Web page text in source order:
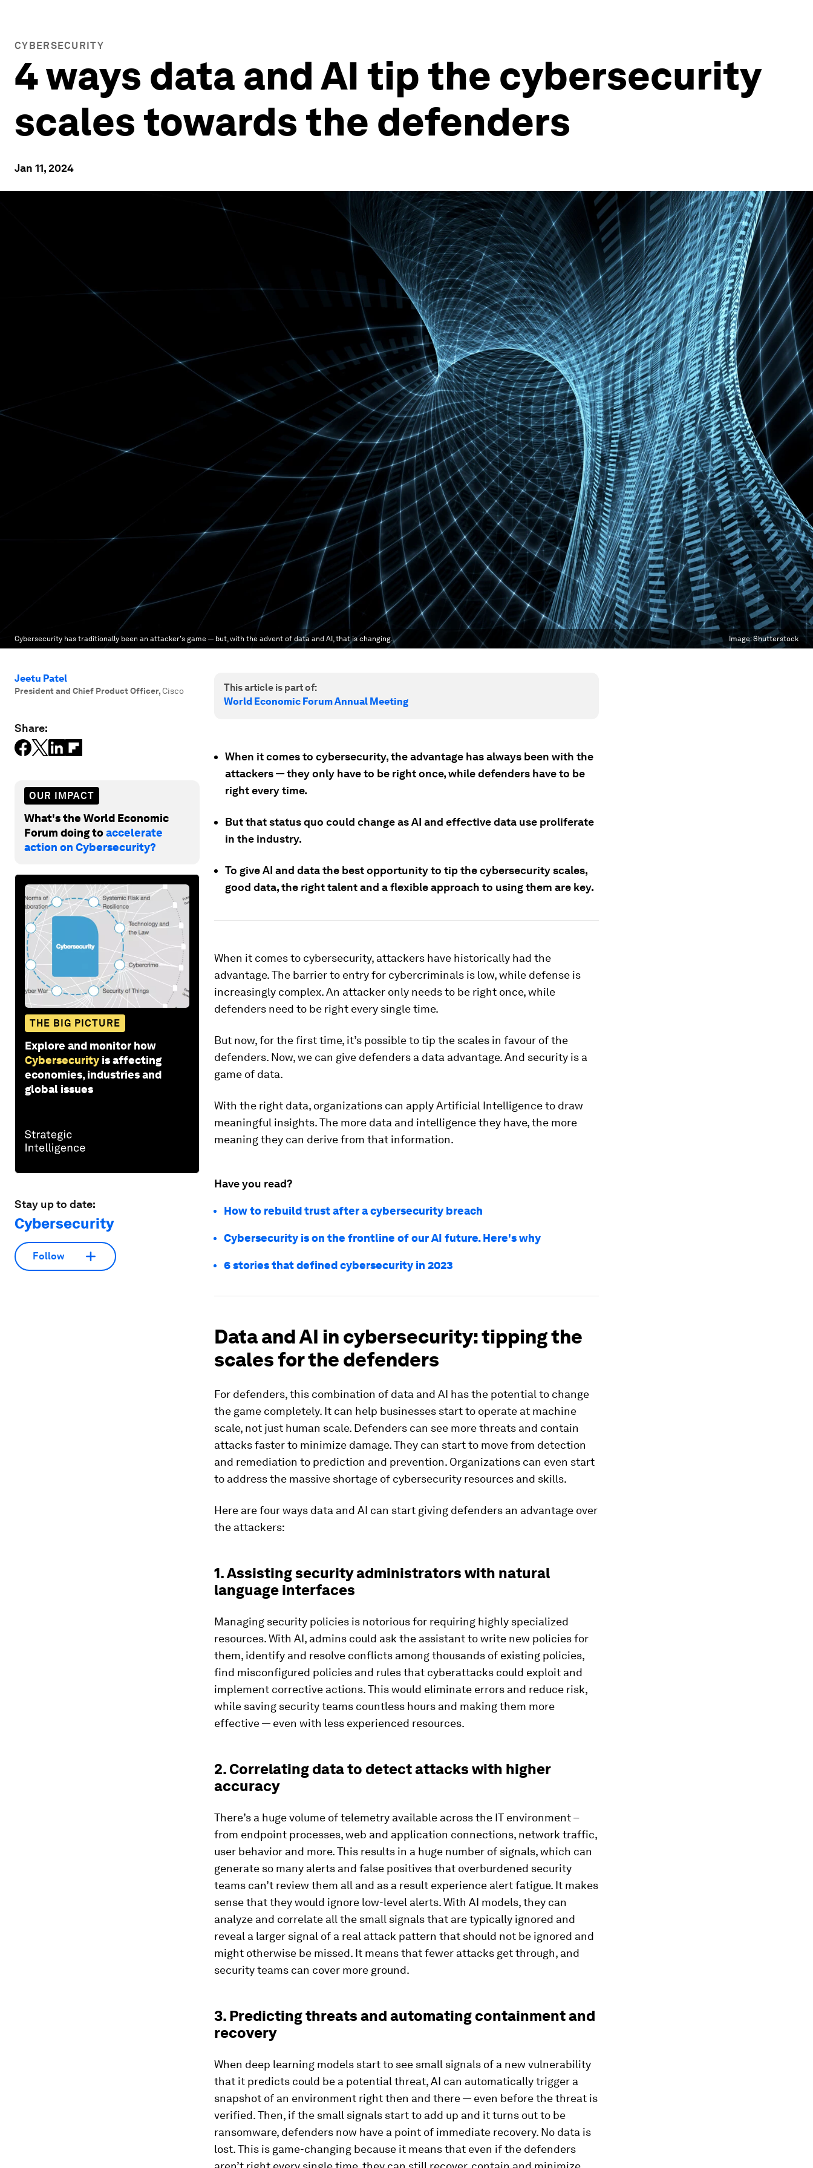
CYBERSECURITY
4 ways data and AI tip the cybersecurity
scales towards the defenders
Jan 11, 2024
Cybersecurity has traditionally been an attacker's game — but, with the advent of data and AI, that is changing. Image:Shutterstock
Jeetu Patel
President and Chief Product Officer,Cisco
Share:
OUR IMPACT
What's the World Economic
Forum doing toaccelerate
action on Cybersecurity?
THE BIG PICTURE
Explore and monitor how
Cybersecurity is affecting
economies, industries and
global issues
Stay up to date:
Cybersecurity
Follow
This article is part of:
World Economic Forum Annual Meeting
When it comes to cybersecurity, the advantage has always been with the
attackers — they only have to be right once, while defenders have to be
right every time.
But that status quo could change as AI and effective data use proliferate
in the industry.
To give AI and data the best opportunity to tip the cybersecurity scales,
good data, the right talent and a flexible approach to using them are key.
When it comes to cybersecurity, attackers have historically had the
advantage. The barrier to entry for cybercriminals is low, while defense is
increasingly complex. An attacker only needs to be right once, while
defenders need to be right every single time.
But now, for the first time, it’s possible to tip the scales in favour of the
defenders. Now, we can give defenders a data advantage. And security is a
game of data.
With the right data, organizations can apply Artificial Intelligence to draw
meaningful insights. The more data and intelligence they have, the more
meaning they can derive from that information.
Have you read?
How to rebuild trust after a cybersecurity breach
Cybersecurity is on the frontline of our AI future. Here's why
6 stories that defined cybersecurity in 2023
Data and AI in cybersecurity: tipping the
scales for the defenders
For defenders, this combination of data and AI has the potential to change
the game completely. It can help businesses start to operate at machine
scale, not just human scale. Defenders can see more threats and contain
attacks faster to minimize damage. They can start to move from detection
and remediation to prediction and prevention. Organizations can even start
to address the massive shortage of cybersecurity resources and skills.
Here are four ways data and AI can start giving defenders an advantage over
the attackers:
1. Assisting security administrators with natural
language interfaces
Managing security policies is notorious for requiring highly specialized
resources. With AI, admins could ask the assistant to write new policies for
them, identify and resolve conflicts among thousands of existing policies,
find misconfigured policies and rules that cyberattacks could exploit and
implement corrective actions. This would eliminate errors and reduce risk,
while saving security teams countless hours and making them more
effective — even with less experienced resources.
2. Correlating data to detect attacks with higher
accuracy
There’s a huge volume of telemetry available across the IT environment –
from endpoint processes, web and application connections, network traffic,
user behavior and more. This results in a huge number of signals, which can
generate so many alerts and false positives that overburdened security
teams can’t review them all and as a result experience alert fatigue. It makes
sense that they would ignore low-level alerts. With AI models, they can
analyze and correlate all the small signals that are typically ignored and
reveal a larger signal of a real attack pattern that should not be ignored and
might otherwise be missed. It means that fewer attacks get through, and
security teams can cover more ground.
3. Predicting threats and automating containment and
recovery
When deep learning models start to see small signals of a new vulnerability
that it predicts could be a potential threat, AI can automatically trigger a
snapshot of an environment right then and there — even before the threat is
verified. Then, if the small signals start to add up and it turns out to be
ransomware, defenders now have a point of immediate recovery. No data is
lost. This is game-changing because it means that even if the defenders